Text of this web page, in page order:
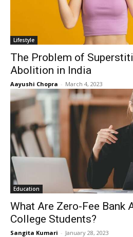
Lifestyle
The Problem of
Abolition in India
Aayushi Chopra - March 4, 2023
Education
What Are Zero-Fee Bank
College Students?
Sangita Kumari - January 28, 2023